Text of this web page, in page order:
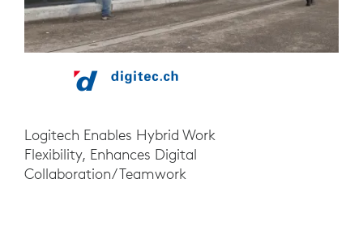
Logitech Enables Hybrid Work
Flexibility, Enhances Digital
Collaboration/Teamwork